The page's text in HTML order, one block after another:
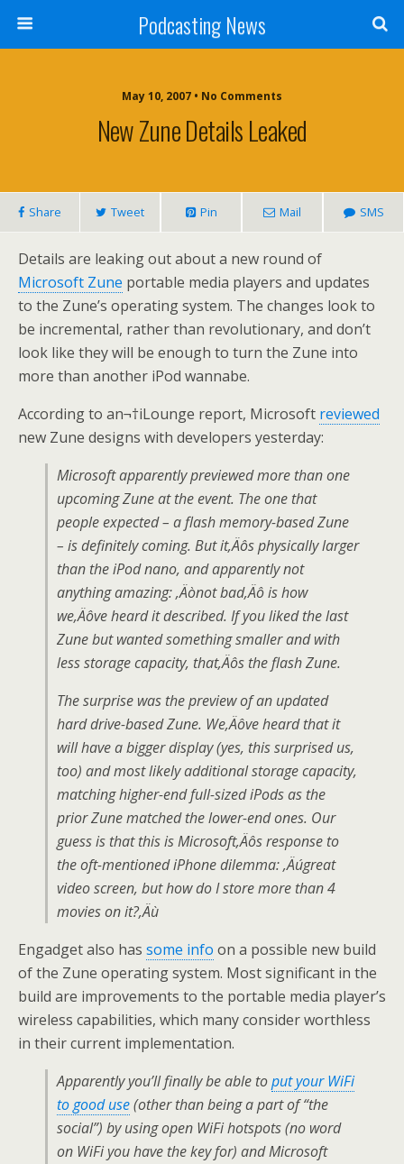
Podcasting News
May 10, 2007 • No Comments
New Zune Details Leaked
Share Tweet Pin Mail SMS
Details are leaking out about a new round of
Microsoft Zune portable media players and updates
to the Zune’s operating system. The changes look to
be incremental, rather than revolutionary, and don’t
look like they will be enough to turn the Zune into
more than another iPod wannabe.
According to an¬†iLounge report, Microsoft reviewed
new Zune designs with developers yesterday:
Microsoft apparently previewed more than one
upcoming Zune at the event. The one that
people expected – a flash memory-based Zune
– is definitely coming. But it‚Äôs physically larger
than the iPod nano, and apparently not
anything amazing: ‚Äònot bad‚Äô is how
we‚Äôve heard it described. If you liked the last
Zune but wanted something smaller and with
less storage capacity, that‚Äôs the flash Zune.
The surprise was the preview of an updated
hard drive-based Zune. We‚Äôve heard that it
will have a bigger display (yes, this surprised us,
too) and most likely additional storage capacity,
matching higher-end full-sized iPods as the
prior Zune matched the lower-end ones. Our
guess is that this is Microsoft‚Äôs response to
the oft-mentioned iPhone dilemma: ‚Äúgreat
video screen, but how do I store more than 4
movies on it?‚Äù
Engadget also has some info on a possible new build
of the Zune operating system. Most significant in the
build are improvements to the portable media player’s
wireless capabilities, which many consider worthless
in their current implementation.
Apparently you’ll finally be able toput your WiFi
to good use(other than being a part of “the
social”) by using open WiFi hotspots (no word
on WiFi you have the key for) and Microsoft